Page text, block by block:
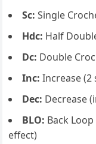
Sc: Single
Hdc: Half
Dc: Double
Inc: Increase (2
Dec: Decrease
BLO: Back
effect)